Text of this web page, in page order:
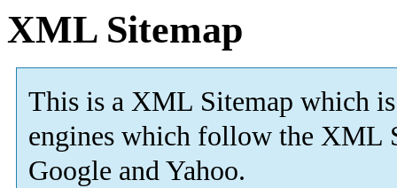
XML Sitemap
This is a XML Sitemap which is
engines which follow the XML
Google and Yahoo.